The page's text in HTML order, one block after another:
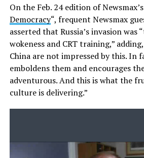
On the Feb. 24 edition of Newsmax’s
Democracy“, frequent Newsmax
asserted that Russia’s invasion was
wokeness and CRT training,”
China are not impressed by this. In
emboldens them and encourages
adventurous. And this is what the
culture is delivering.”